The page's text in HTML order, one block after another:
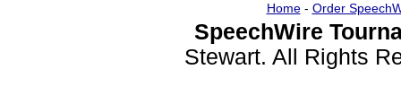
Home- Order
SpeechWire
Stewart. All Rights